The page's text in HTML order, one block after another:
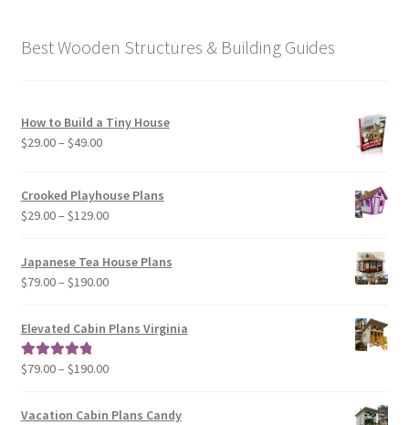
Best Wooden Structures & Building Guides
How to Build a Tiny House
$29.00– $49.00Price
through
$49.00
Crooked Playhouse Plans
$29.00– $129.00Price
$29.00
through
Japanese Tea House Plans
$79.00– $190.00Price
$79.00
$190.00
Elevated Cabin Plans Virginia
Rated5.00
$79.00– $190.00Price
$79.00
Vacation Cabin Plans Candy